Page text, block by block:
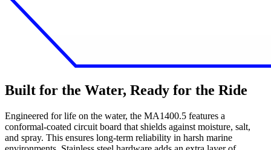
Built for the Water, Ready for the Ride
Engineered for life on the water, the MA1400.5 features a
conformal-coated circuit board that shields against moisture, salt,
and spray. This ensures long-term reliability in harsh marine